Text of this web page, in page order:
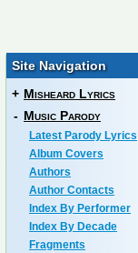
Site Navigation
+ Misheard Lyrics
- Music Parody
Latest Parody Lyrics
Album Covers
Authors
Author Contacts
Index By Performer
Index By Decade
Fragments